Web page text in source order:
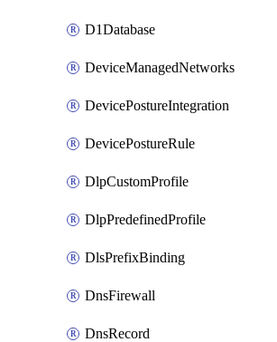
D1Database
DeviceManagedNetworks
DevicePostureIntegration
DevicePostureRule
DlpCustomProfile
DlpPredefinedProfile
DlsPrefixBinding
DnsFirewall
DnsRecord